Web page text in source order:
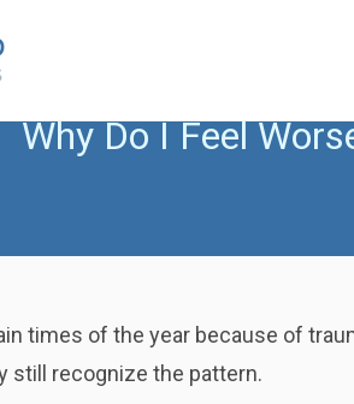
Why Do I Feel
times of the year because of
still recognize the pattern.